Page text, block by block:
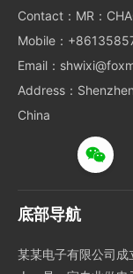
Contact：MR：
Mobile：
Email：
Address：
China
底部导航
某某电子有限公司